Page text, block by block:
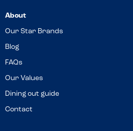
About
Our Star Brands
Blog
FAQs
Our Values
Dining out guide
Contact